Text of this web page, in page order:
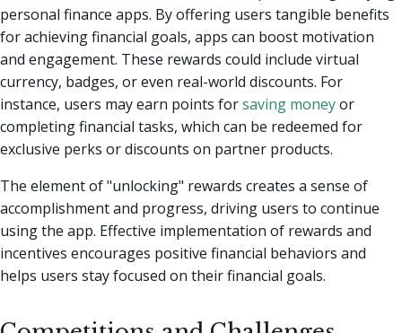
personal finance apps. By offering users tangible benefits
for achieving financial goals, apps can boost motivation
and engagement. These rewards could include virtual
currency, badges, or even real-world discounts. For
instance, users may earn points forsaving moneyor
completing financial tasks, which can be redeemed for
exclusive perks or discounts on partner products.
The element of "unlocking" rewards creates a sense of
accomplishment and progress, driving users to continue
using the app. Effective implementation of rewards and
incentives encourages positive financial behaviors and
helps users stay focused on their financial goals.